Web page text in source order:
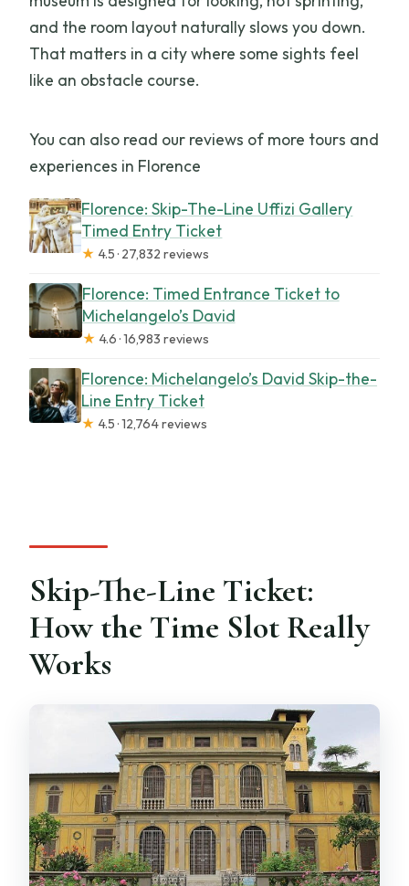
and the room layout naturally slows you down.
That matters in a city where some sights feel
like an obstacle course.
You can also read our reviews of more tours and
experiences in Florence
Florence: Skip-The-Line Uffizi Gallery
Timed Entry Ticket
★ 4.5 · 27,832 reviews
Florence: Timed Entrance Ticket to
Michelangelo’s David
★ 4.6 · 16,983 reviews
Florence: Michelangelo’s David Skip-the-
Line Entry Ticket
★ 4.5 · 12,764 reviews
Skip-The-Line Ticket:
How the Time Slot Really
Works